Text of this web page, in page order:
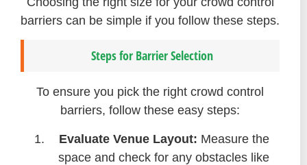
barriers can be simple if you follow these steps.
Steps for Barrier Selection
To ensure you pick the right crowd control
barriers, follow these easy steps:
Evaluate Venue Layout: Measure the
space and check for any obstacles like